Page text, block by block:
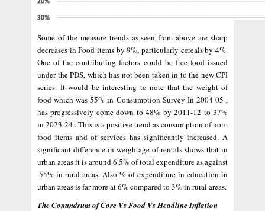
Some of the measure trends as seen from above are sharp
decreases in Food items by 9%, particularly cereals by 4%.
One of the contributing factors could be free food issued
under the PDS, which has not been taken in to the new CPI
series. It would be interesting to note that the weight of
food which was 55% in Consumption Survey In 2004-05 ,
has progressively come down to 48% by 2011-12 to 37%
in 2023-24 . This is a positive trend as consumption of non-
food items and of services has significantly increased. A
significant difference in weightage of rentals shows that in
urban areas it is around 6.5% of total expenditure as against
.55% in rural areas. Also % of expenditure in education in
urban areas is far more at 6% compared to 3% in rural areas.
The Conundrum of Core Vs Food Vs Headline Inflation